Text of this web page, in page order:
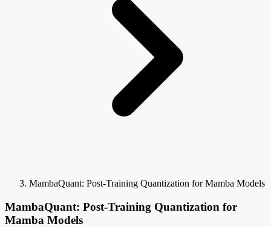
MambaQuant: Post-Training Quantization for Mamba Models
MambaQuant: Post-Training Quantization for
Mamba Models